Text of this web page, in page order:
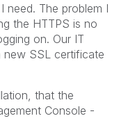
need. The problem I
the HTTPS is no
on. Our IT
SSL certificate
that the
Console -